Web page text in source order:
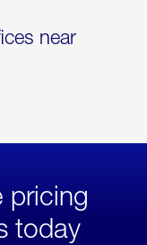
near
pricing
today